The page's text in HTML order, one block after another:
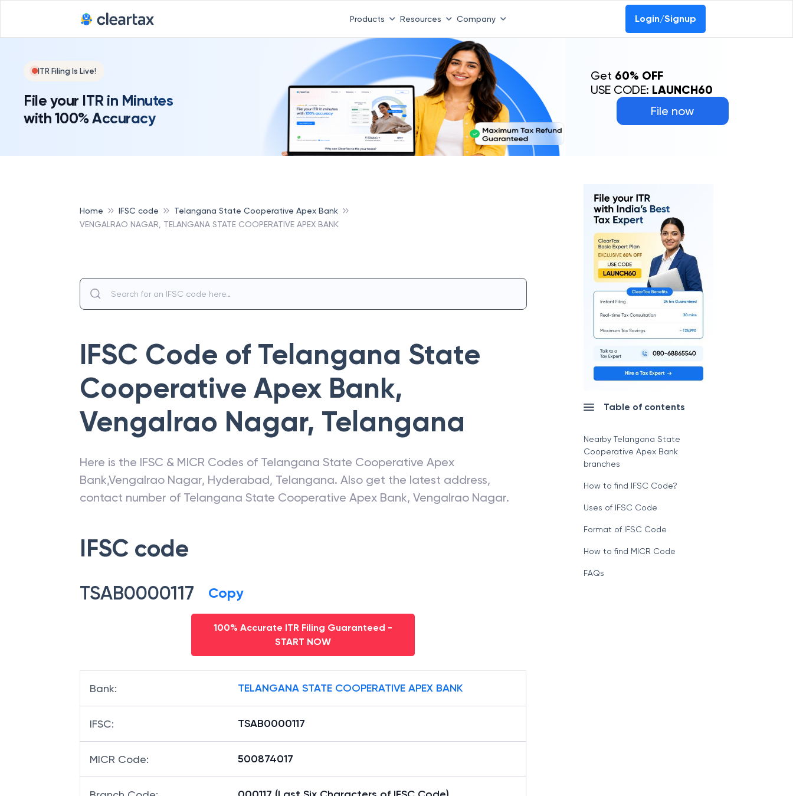
Products Resources Company Login/Signup
ITR Filing Is Live!
File your ITR in Minutes
with 100% Accuracy
File now
Get 60% OFF
USE CODE: LAUNCH60
Home IFSC code
Telangana State Cooperative Apex Bank
VENGALRAO NAGAR, TELANGANA STATE COOPERATIVE APEX BANK
IFSC Code of Telangana State
Cooperative Apex Bank,
Vengalrao Nagar, Telangana
Here is the IFSC & MICR Codes of Telangana State Cooperative Apex
Bank,Vengalrao Nagar, Hyderabad, Telangana. Also get the latest address,
contact number of Telangana State Cooperative Apex Bank, Vengalrao Nagar.
IFSC code
TSAB0000117 Copy
100% Accurate ITR Filing Guaranteed -
START NOW
Bank: TELANGANA STATE COOPERATIVE APEX BANK
IFSC: TSAB0000117
MICR Code: 500874017
Table of contents
Nearby Telangana State
Cooperative Apex Bank
branches
How to find IFSC Code?
Uses of IFSC Code
Format of IFSC Code
How to find MICR Code
FAQs